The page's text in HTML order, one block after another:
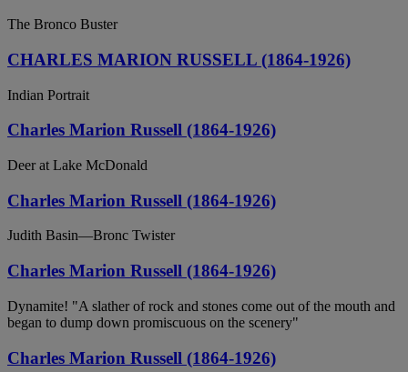
The Bronco Buster
CHARLES MARION RUSSELL (1864-1926)
Indian Portrait
Charles Marion Russell (1864-1926)
Deer at Lake McDonald
Charles Marion Russell (1864-1926)
Judith Basin—Bronc Twister
Charles Marion Russell (1864-1926)
Dynamite! "A slather of rock and stones come out of the mouth and
began to dump down promiscuous on the scenery"
Charles Marion Russell (1864-1926)